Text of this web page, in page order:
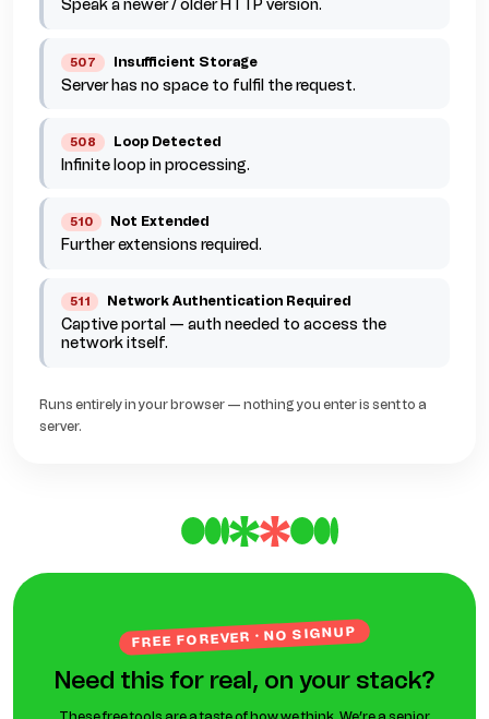
Speak a newer / older HTTP version.
507 Insufficient Storage
Server has no space to fulfil the request.
508 Loop Detected
Infinite loop in processing.
510 Not Extended
Further extensions required.
511 Network Authentication Required
Captive portal — auth needed to access the
network itself.
Runs entirely in your browser — nothing you enter is sent to a
server.
FREE FOREVER · NO SIGNUP
Need this for real, on your stack?